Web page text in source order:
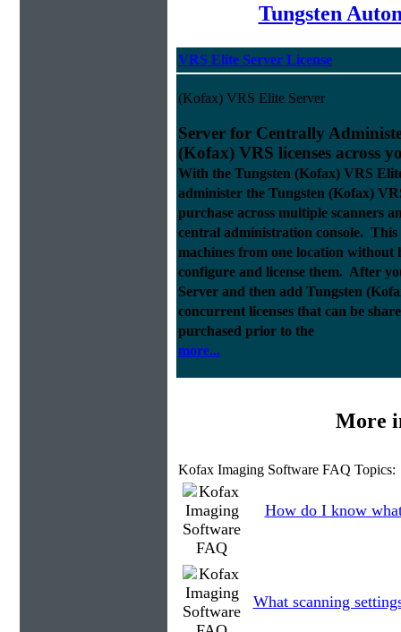
Tungsten
VRS Elite Server License
(Kofax) VRS Elite Server
Server for Centrally
(Kofax) VRS licenses across
With the Tungsten (Kofax) VRS
administer the Tungsten (Kofax)
purchase across multiple scanners
central administration console. This
machines from one location
configure and license them. After
Server and then add Tungsten
concurrent licenses that can be
purchased prior to the
more...
More
Kofax Imaging Software FAQ Topics:
How do I know
What scanning